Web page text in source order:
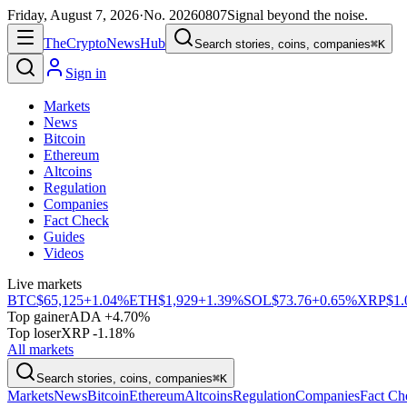
Friday, August 7, 2026·No. 20260807Signal beyond the noise.
TheCryptoNewsHub Search stories, coins, companies⌘K
Sign in
Markets
News
Bitcoin
Ethereum
Altcoins
Regulation
Companies
Fact Check
Guides
Videos
Live markets
BTC$65,125+1.04%ETH$1,929+1.39%SOL$73.76+0.65%XRP
Top gainerADA +4.70%
Top loserXRP -1.18%
All markets
Search stories, coins, companies⌘K
MarketsNewsBitcoinEthereumAltcoinsRegulationCompaniesFact